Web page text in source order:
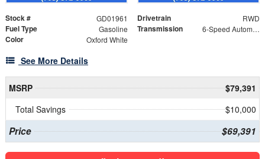
Stock # GD01961 Drivetrain RWD
Fuel Type Gasoline Transmission 6-Speed Automatic with Overdrive
Color Oxford White
See More Details
MSRP
$79,391
Total Savings
$10,000
Price $69,391